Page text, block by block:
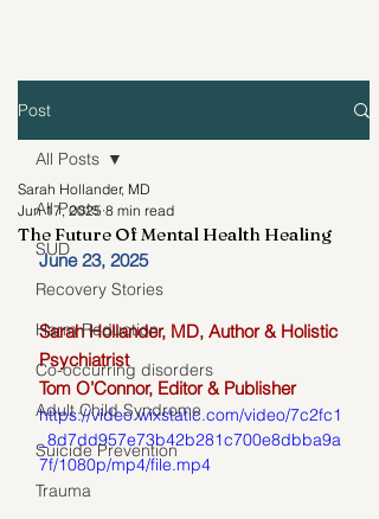
Post
All Posts
SUD
Recovery Stories
Harm Reduction
Co-occurring disorders
Adult Child Syndrome
Suicide Prevention
Trauma
All Posts
The Future Of Mental Health Healing
Sarah Hollander, MD
Jun 17, 2025 8 min read
June 23, 2025
Sarah Hollander, MD, Author & Holistic
Psychiatrist
Tom O’Connor, Editor & Publisher
https://video.wixstatic.com/video/7c2fc1
_8d7dd957e73b42b281c700e8dbba9a
7f/1080p/mp4/file.mp4